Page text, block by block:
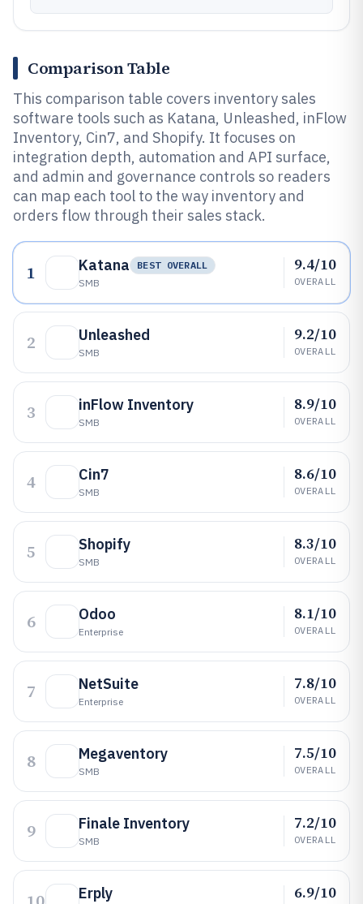
Comparison Table
This comparison table covers inventory sales
software tools such as Katana, Unleashed, inFlow
Inventory, Cin7, and Shopify. It focuses on
integration depth, automation and API surface,
and admin and governance controls so readers
can map each tool to the way inventory and
orders flow through their sales stack.
1 Katana
BEST OVERALL
SMB
9.4/10
OVERALL
2 Unleashed
SMB
9.2/10
OVERALL
3 inFlow Inventory
SMB
8.9/10
OVERALL
4 Cin7
SMB
8.6/10
OVERALL
5 Shopify
SMB
8.3/10
OVERALL
6 Odoo
Enterprise
8.1/10
OVERALL
7 NetSuite
Enterprise
7.8/10
OVERALL
8 Megaventory
SMB
7.5/10
OVERALL
9 Finale Inventory
SMB
7.2/10
OVERALL
Erply 6.9/10